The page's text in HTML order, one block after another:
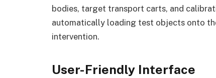
bodies, target transport carts, and
automatically loading test objects onto
intervention.
User-Friendly Interface